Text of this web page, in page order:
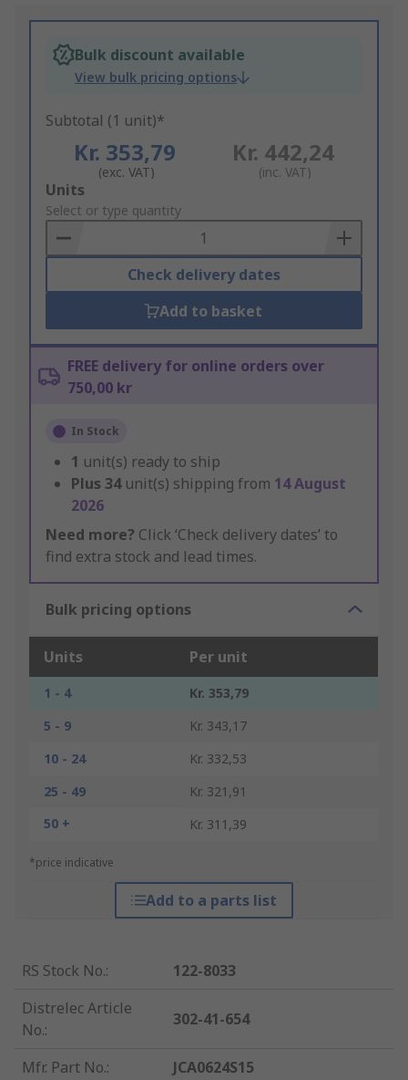
Bulk discount available
View bulk pricing options
Subtotal (1 unit)*
Kr. 353,79
(exc. VAT)
Kr. 442,24
(inc. VAT)
Add
to
Basket
Units
Select or type quantity
Check delivery dates
Add to basket
FREE delivery for online orders over
750,00 kr
In Stock
1 unit(s) ready to ship
Plus 34 unit(s) shipping from 14 August
2026
Need more? Click ‘Check delivery dates’ to
find extra stock and lead times.
Bulk pricing options
Units Per unit
1 - 4
Kr. 353,79
5 - 9
Kr. 343,17
10 - 24
Kr. 332,53
25 - 49
Kr. 321,91
50 +
Kr. 311,39
*price indicative
Add to a parts list
RS Stock No.:
122-8033
Distrelec Article
No.:
302-41-654
Mfr. Part No.:
JCA0624S15